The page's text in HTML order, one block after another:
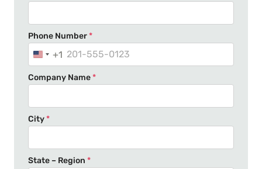
Phone Number*
U
n
i
e
S
t
+1
Company Name*
City*
State – Region *